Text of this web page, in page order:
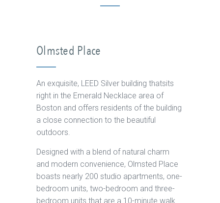
Olmsted Place
An exquisite, LEED Silver building thatsits
right in the Emerald Necklace area of
Boston and offers residents of the building
a close connection to the beautiful
outdoors.
Designed with a blend of natural charm
and modern convenience, Olmsted Place
boasts nearly 200 studio apartments, one-
bedroom units, two-bedroom and three-
bedroom units that are a 10-minute walk